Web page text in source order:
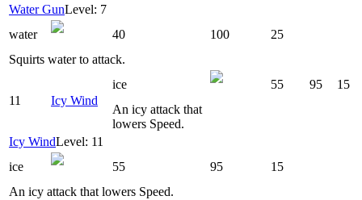
Water GunLevel: 7
water
40 100
25
Squirts water to attack.
11 Icy Wind
ice 55 95
15
An icy attack that
lowers Speed.
Icy WindLevel: 11
ice
55 95
15
An icy attack that lowers Speed.